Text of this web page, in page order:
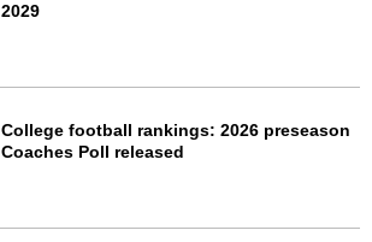
2029
College football rankings: 2026 preseason
Coaches Poll released